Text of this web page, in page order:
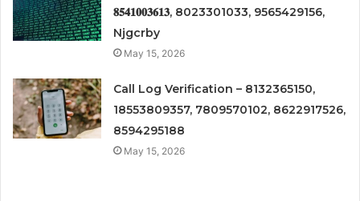
𝟖𝟓𝟒𝟏𝟎𝟎𝟑𝟔𝟏𝟑, 8023301033, 9565429156,
Njgcrby
May 15, 2026
Call Log Verification – 8132365150,
18553809357, 7809570102, 8622917526,
8594295188
May 15, 2026